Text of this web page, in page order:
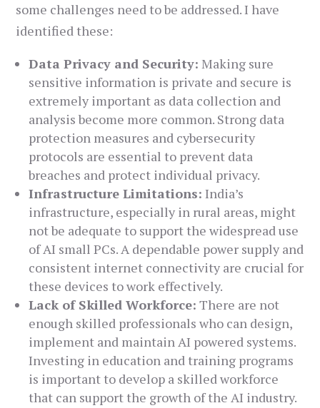
some challenges need to be addressed. I have
identified these:
Data Privacy and Security: Making sure
sensitive information is private and secure is
extremely important as data collection and
analysis become more common. Strong data
protection measures and cybersecurity
protocols are essential to prevent data
breaches and protect individual privacy.
Infrastructure Limitations: India’s
infrastructure, especially in rural areas, might
not be adequate to support the widespread use
of AI small PCs. A dependable power supply and
consistent internet connectivity are crucial for
these devices to work effectively.
Lack of Skilled Workforce: There are not
enough skilled professionals who can design,
implement and maintain AI powered systems.
Investing in education and training programs
is important to develop a skilled workforce
that can support the growth of the AI industry.